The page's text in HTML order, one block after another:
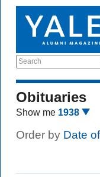
Search
Obituaries
Show me 1938
Order by Date